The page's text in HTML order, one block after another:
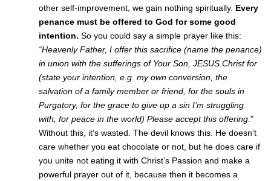
other self-improvement, we gain nothing spiritually. Every
penance must be offered to God for some good
intention. So you could say a simple prayer like this:
“Heavenly Father, I offer this sacrifice (name the penance)
in union with the sufferings of Your Son, JESUS Christ for
(state your intention, e.g. my own conversion, the
salvation of a family member or friend, for the souls in
Purgatory, for the grace to give up a sin I’m struggling
with, for peace in the world) Please accept this offering. ”
Without this, it’s wasted. The devil knows this. He doesn’t
care whether you eat chocolate or not, but he does care if
you unite not eating it with Christ’s Passion and make a
powerful prayer out of it, because then it becomes a